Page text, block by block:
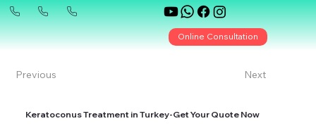
Online Consultation
Next
Previous
Keratoconus Treatment in Turkey-Get Your Quote Now